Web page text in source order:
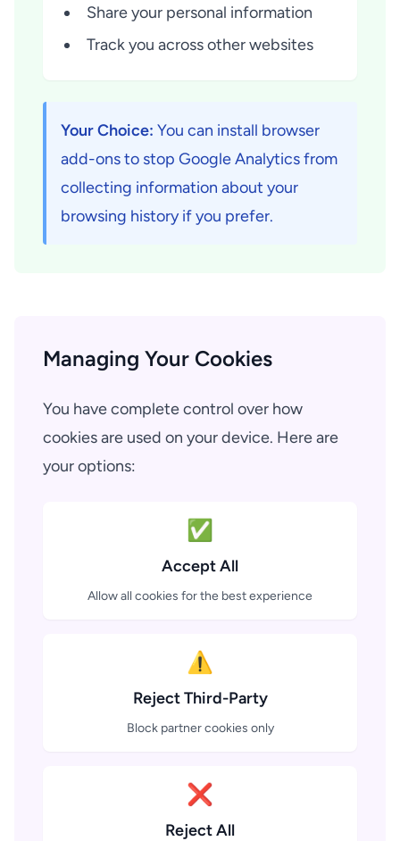
Share your personal information
Track you across other websites
Your Choice: You can install browser
add-ons to stop Google Analytics from
collecting information about your
browsing history if you prefer.
Managing Your Cookies
You have complete control over how
cookies are used on your device. Here are
your options:
✅
Accept All
Allow all cookies for the best experience
⚠️
Reject Third-Party
Block partner cookies only
❌
Reject All